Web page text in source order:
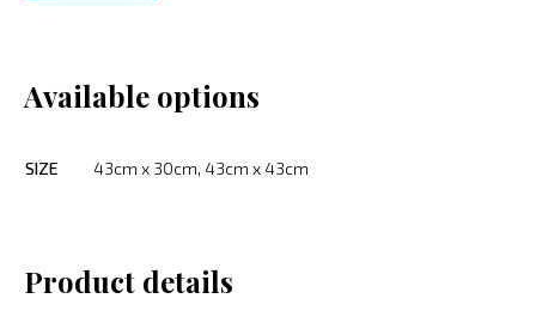
Available options
SIZE 43cm x 30cm, 43cm x 43cm
Product details